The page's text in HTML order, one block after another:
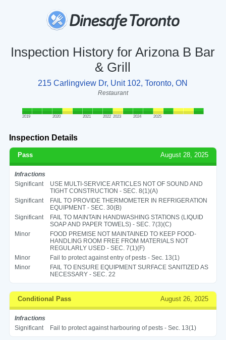
Inspection History for Arizona B Bar
& Grill
215 Carlingview Dr, Unit 102, Toronto, ON
Restaurant
2019 2020 2021 2022 2023 2024 2025
Inspection Details
Pass August 28, 2025
Infractions
Significant
USE MULTI-SERVICE ARTICLES NOT OF SOUND AND
TIGHT CONSTRUCTION - SEC. 8(1)(A)
Significant
FAIL TO PROVIDE THERMOMETER IN REFRIGERATION
EQUIPMENT - SEC. 30(B)
Significant
FAIL TO MAINTAIN HANDWASHING STATIONS (LIQUID
SOAP AND PAPER TOWELS) - SEC. 7(3)(C)
Minor
FOOD PREMISE NOT MAINTAINED TO KEEP FOOD-
HANDLING ROOM FREE FROM MATERIALS NOT
REGULARLY USED - SEC. 7(1)(F)
Minor
Fail to protect against entry of pests - Sec. 13(1)
Minor
FAIL TO ENSURE EQUIPMENT SURFACE SANITIZED AS
NECESSARY - SEC. 22
Conditional Pass August 26, 2025
Infractions
Significant
Fail to protect against harbouring of pests - Sec. 13(1)